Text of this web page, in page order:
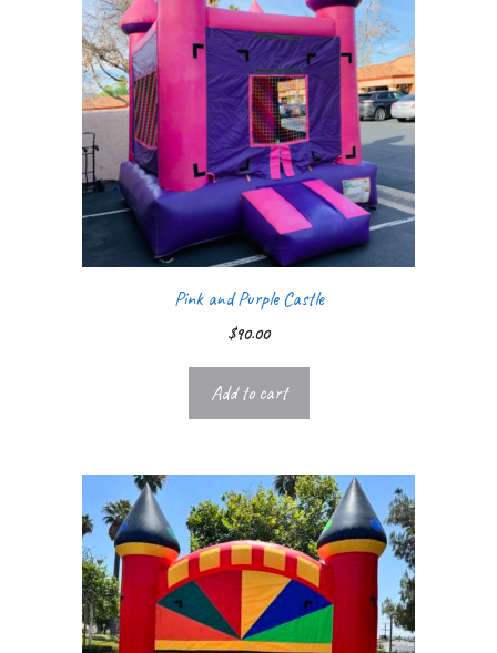
Pink and Purple Castle
$90.00
Add to cart